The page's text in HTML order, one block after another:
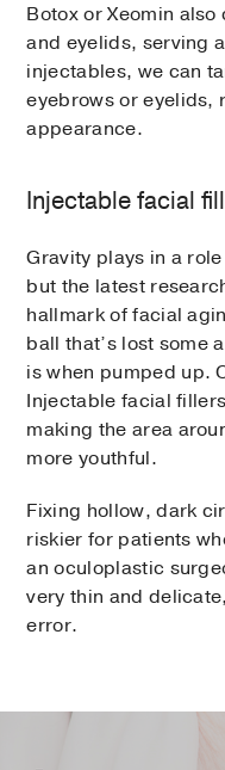
Botox or Xeomin
and eyelids, serving
injectables, we can
eyebrows or eyelids,
appearance.
Injectable facial
Gravity plays in a
but the latest
hallmark of facial
ball that’s lost some
is when pumped up.
Injectable facial
making the area
more youthful.
Fixing hollow, dark
riskier for patients
an oculoplastic
very thin and
error.